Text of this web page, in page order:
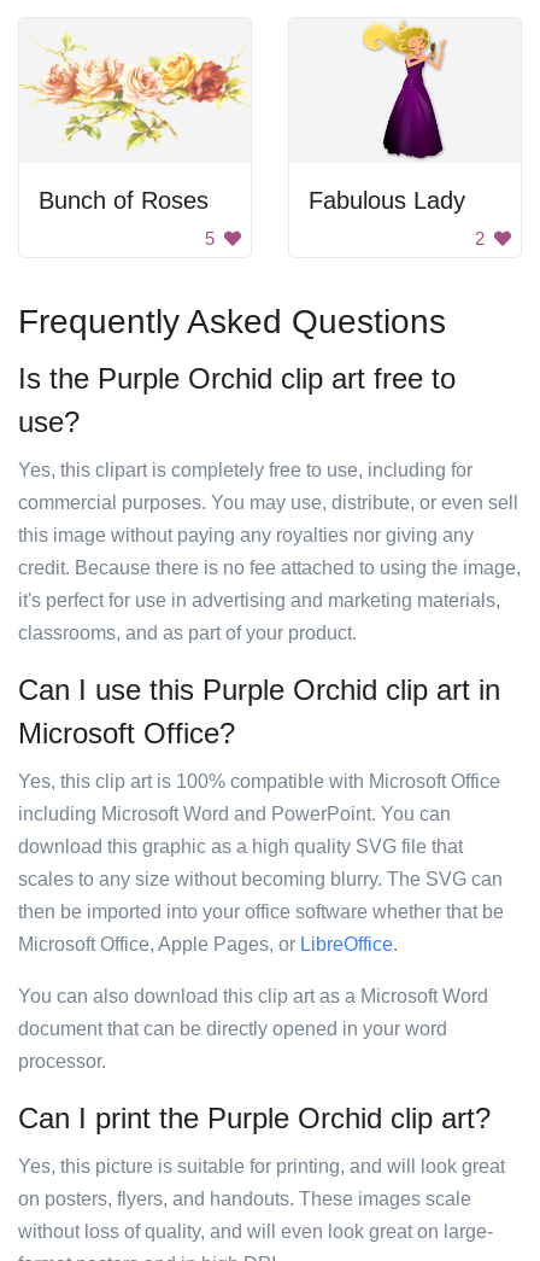
Bunch of Roses
5
Fabulous Lady
2
Frequently Asked Questions
Is the Purple Orchid clip art free to
use?
Yes, this clipart is completely free to use, including for
commercial purposes. You may use, distribute, or even sell
this image without paying any royalties nor giving any
credit. Because there is no fee attached to using the image,
it's perfect for use in advertising and marketing materials,
classrooms, and as part of your product.
Can I use this Purple Orchid clip art in
Microsoft Office?
Yes, this clip art is 100% compatible with Microsoft Office
including Microsoft Word and PowerPoint. You can
download this graphic as a high quality SVG file that
scales to any size without becoming blurry. The SVG can
then be imported into your office software whether that be
Microsoft Office, Apple Pages, or LibreOffice.
You can also download this clip art as a Microsoft Word
document that can be directly opened in your word
processor.
Can I print the Purple Orchid clip art?
Yes, this picture is suitable for printing, and will look great
on posters, flyers, and handouts. These images scale
without loss of quality, and will even look great on large-